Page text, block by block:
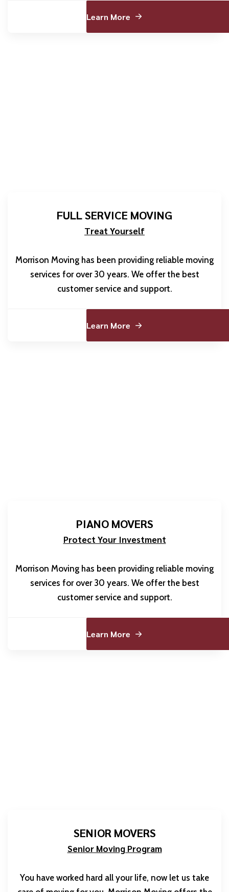
Learn More
FULL SERVICE MOVING
Treat Yourself
Morrison Moving has been providing reliable moving
services for over 30 years. We offer the best
customer service and support.
Learn More
PIANO MOVERS
Protect Your Investment
Morrison Moving has been providing reliable moving
services for over 30 years. We offer the best
customer service and support.
Learn More
SENIOR MOVERS
Senior Moving Program
You have worked hard all your life, now let us take